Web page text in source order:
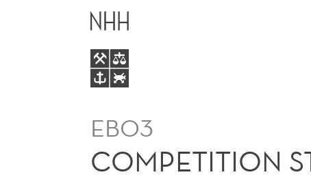
COMPETITION
STRATEGY
PRICINGEBO3
COMPETITION